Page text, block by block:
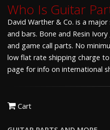
Who Is Guitar
David Warther & Co. is a
and bars. Bone and Resin
and game call parts. No
low flat rate shipping charge
page for info on international
Cart